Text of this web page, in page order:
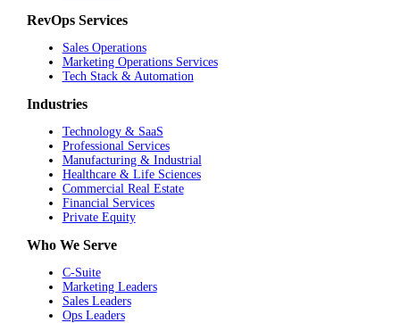
RevOps Services
Sales Operations
Marketing Operations Services
Tech Stack & Automation
Industries
Technology & SaaS
Professional Services
Manufacturing & Industrial
Healthcare & Life Sciences
Commercial Real Estate
Financial Services
Private Equity
Who We Serve
C-Suite
Marketing Leaders
Sales Leaders
Ops Leaders